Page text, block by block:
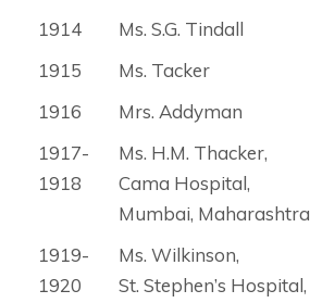
1914
Ms. S.G. Tindall
1915
Ms. Tacker
1916
Mrs. Addyman
1917-
1918
Ms. H.M. Thacker,
Cama Hospital,
Mumbai, Maharashtra
1919-
1920
Ms. Wilkinson,
St. Stephen’s Hospital,